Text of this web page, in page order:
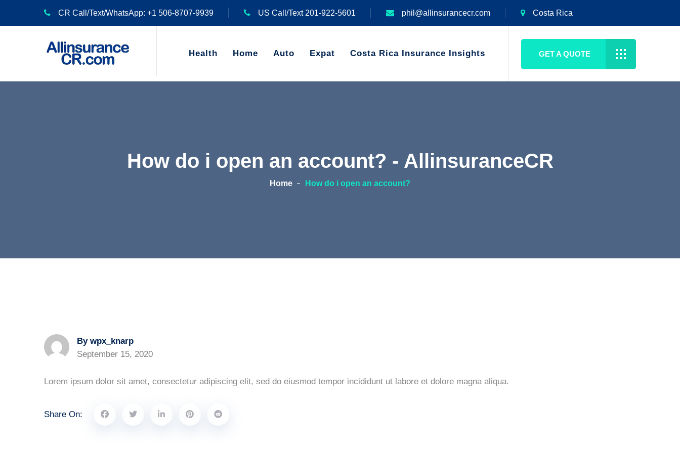
CR Call/Text/WhatsApp: +1 506-8707-9939 US Call/Text 201-922-5601 phil@allinsurancecr.com Costa Rica
Health Home Auto Expat Costa Rica Insurance Insights GET A QUOTE
How do i open an account? - AllinsuranceCR
Home How do i open an account?
By wpx_knarp
September 15, 2020
Lorem ipsum dolor sit amet, consectetur adipiscing elit, sed do eiusmod tempor incididunt ut labore et dolore magna aliqua.
Share On: